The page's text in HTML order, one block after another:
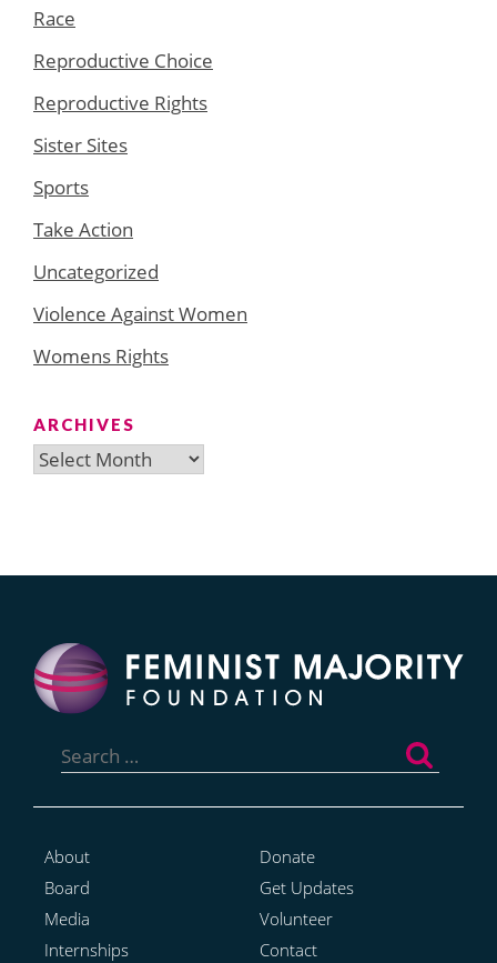
Race
Reproductive Choice
Reproductive Rights
Sister Sites
Sports
Take Action
Uncategorized
Violence Against Women
Womens Rights
ARCHIVES
Archives
for:
About
Board
Media
Internships
Donate
Get Updates
Volunteer
Contact